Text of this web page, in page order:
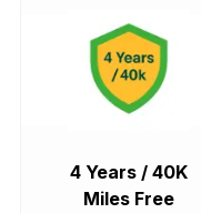
4 Years / 40K
Miles Free